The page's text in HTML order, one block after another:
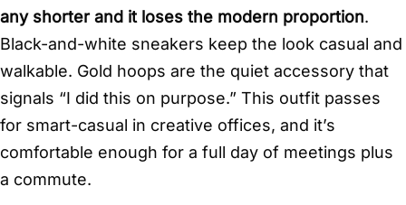
any shorter and it loses the modern proportion.
Black-and-white sneakers keep the look casual and
walkable. Gold hoops are the quiet accessory that
signals “I did this on purpose.” This outfit passes
for smart-casual in creative offices, and it’s
comfortable enough for a full day of meetings plus
a commute.